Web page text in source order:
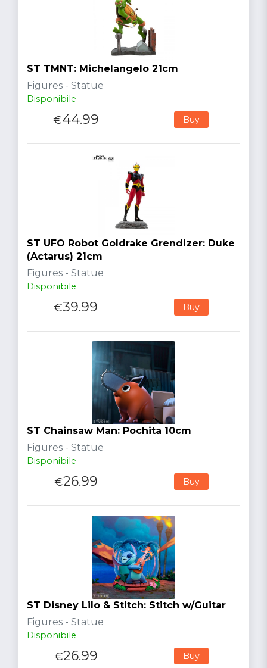
ST TMNT: Michelangelo 21cm
Figures - Statue
Disponibile
€44.99 Buy
ST UFO Robot Goldrake Grendizer: Duke
(Actarus) 21cm
Figures - Statue
Disponibile
€39.99 Buy
ST Chainsaw Man: Pochita 10cm
Figures - Statue
Disponibile
€26.99 Buy
ST Disney Lilo & Stitch: Stitch w/Guitar
Figures - Statue
Disponibile
€26.99 Buy